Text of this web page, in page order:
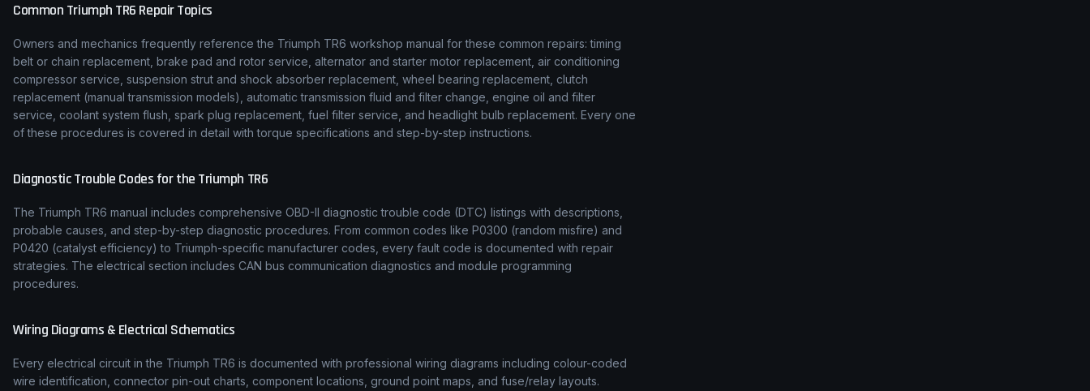
Common Triumph TR6 Repair Topics
Owners and mechanics frequently reference the Triumph TR6 workshop manual for these common repairs: timing
belt or chain replacement, brake pad and rotor service, alternator and starter motor replacement, air conditioning
compressor service, suspension strut and shock absorber replacement, wheel bearing replacement, clutch
replacement (manual transmission models), automatic transmission fluid and filter change, engine oil and filter
service, coolant system flush, spark plug replacement, fuel filter service, and headlight bulb replacement. Every one
of these procedures is covered in detail with torque specifications and step-by-step instructions.
Diagnostic Trouble Codes for the Triumph TR6
The Triumph TR6 manual includes comprehensive OBD-II diagnostic trouble code (DTC) listings with descriptions,
probable causes, and step-by-step diagnostic procedures. From common codes like P0300 (random misfire) and
P0420 (catalyst efficiency) to Triumph-specific manufacturer codes, every fault code is documented with repair
strategies. The electrical section includes CAN bus communication diagnostics and module programming
procedures.
Wiring Diagrams & Electrical Schematics
Every electrical circuit in the Triumph TR6 is documented with professional wiring diagrams including colour-coded
wire identification, connector pin-out charts, component locations, ground point maps, and fuse/relay layouts.